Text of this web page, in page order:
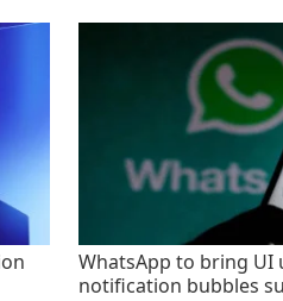
WhatsApp to bring UI
notification bubbles